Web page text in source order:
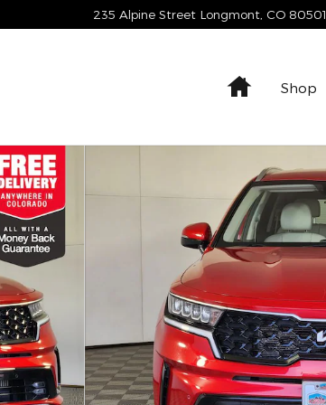
235 Alpine Street Longmont CO 80501
HomeShop